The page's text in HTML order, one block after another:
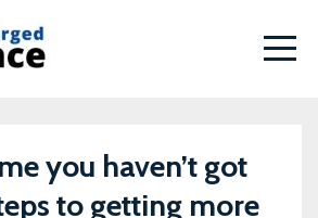
you haven’t got
to getting more